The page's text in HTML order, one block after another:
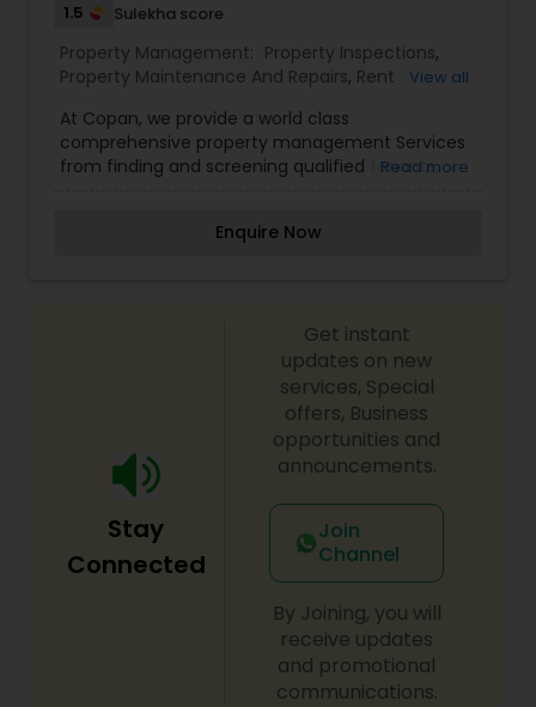
1.5 Sulekha score
Property Management: Property Inspections,
Property Maintenance And Repairs, Rent
View all
At Copan, we provide a world class
comprehensive property management Services
from finding and screening qualified tenants,
Handling tenant complaints to compete financial
Inspections,Property Maintenance And
Repairs,Rent Collection Services,Marketing,Tenant
Screening,Financial Reporting,Legal Advice.
Read more
Enquire Now
Stay
Connected
Get instant
updates on new
services, Special
offers, Business
opportunities and
announcements.
Join
Channel
By Joining, you will
receive updates
and promotional
communications.